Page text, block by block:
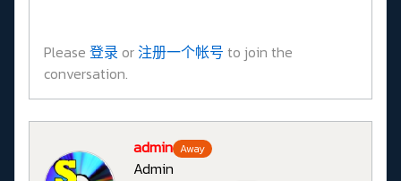
Please 登录 or注册一个帐号 to join the
conversation.
admin Away
Admin